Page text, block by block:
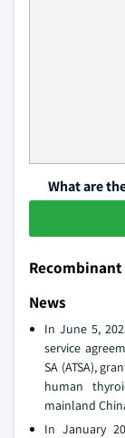
What are
News
In June 5,
service
SA (ATSA),
human
mainland
In January